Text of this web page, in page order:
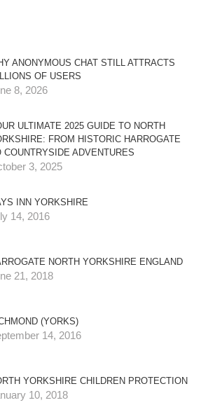
ANONYMOUS CHAT STILL ATTRACTS
OF USERS
8, 2026
ULTIMATE 2025 GUIDE TO NORTH
FROM HISTORIC HARROGATE
COUNTRYSIDE ADVENTURES
3, 2025
INN YORKSHIRE
14, 2016
NORTH YORKSHIRE ENGLAND
21, 2018
(YORKS)
14, 2016
YORKSHIRE CHILDREN PROTECTION
10, 2018